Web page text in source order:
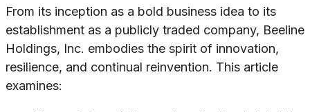
From its inception as a bold business idea to its
establishment as a publicly traded company, Beeline
Holdings, Inc. embodies the spirit of innovation,
resilience, and continual reinvention. This article
examines: